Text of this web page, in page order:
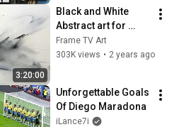
3:20:00
Black and White
Abstract art for
Frame TV | Smart TV
paintings |
Frame TV Art
303K views • 2 years ago
Unforgettable Goals
Of Diego Maradona
iLance7i